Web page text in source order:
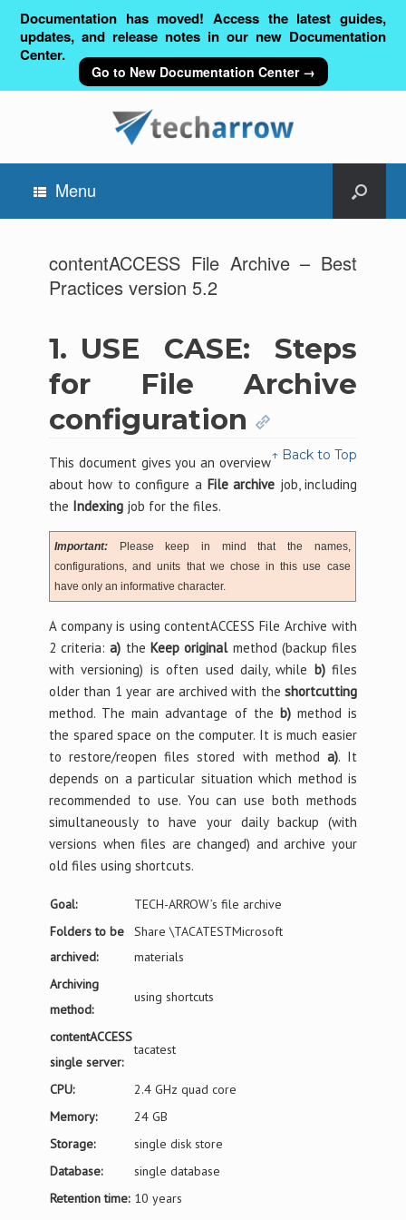
Documentation has moved! Access the latest guides,
updates, and release notes in our new Documentation
Center.
Go to New Documentation Center →
Menu
contentACCESS File Archive – Best
Practices version 5.2
1. USE CASE: Steps
for File Archive
configuration
↑ Back to Top
This document gives you an overview
about how to configure a File archive job, including
the Indexingjob for the files.
Important:Please keep in mind that the names,
configurations, and units that we chose in this use case
have only an informative character.
A company is using contentACCESS File Archive with
2 criteria:a) the Keep originalmethod (backup files
with versioning) is often used daily, while b)files
older than 1 year are archived with theshortcutting
method. The main advantage of the b)method is
the spared space on the computer. It is much easier
to restore/reopen files stored with method a). It
depends on a particular situation which method is
recommended to use. You can use both methods
simultaneously to have your daily backup (with
versions when files are changed) and archive your
old files using shortcuts.
Goal:
TECH-ARROW’s file archive
Folders to be
archived:
Share \TACATESTMicrosoft
materials
Archiving
method:
using shortcuts
contentACCESS
single server:
tacatest
CPU:
2.4 GHz quad core
Memory:
24 GB
Storage:
single disk store
Database:
single database
Retention time: 10 years